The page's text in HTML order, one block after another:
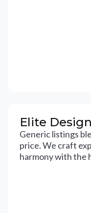
Elite
Generic listings
price. We craft
harmony with the